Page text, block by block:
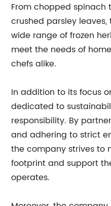
From chopped spinach
crushed parsley
wide range of frozen
meet the needs of
chefs alike.
In addition to its focus
dedicated to
responsibility. By
and adhering to strict
the company strives to
footprint and support
operates.